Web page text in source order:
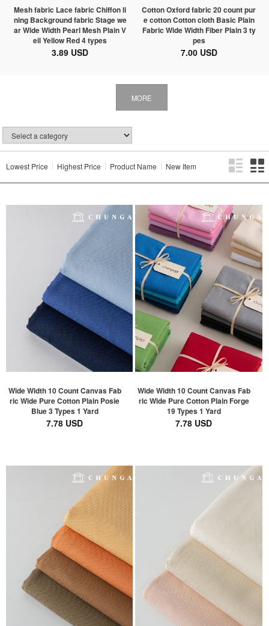
Mesh fabric Lace fabric Chiffon li
ning Background fabric Stage we
ar Wide Width Pearl Mesh Plain V
eil Yellow Red 4 types
3.89 USD
Cotton Oxford fabric 20 count pur
e cotton Cotton cloth Basic Plain
Fabric Wide Width Fiber Plain 3 ty
pes
7.00 USD
MORE
Lowest Price Highest Price Product Name New Item
Wide Width 10 Count Canvas Fab
ric Wide Pure Cotton Plain Posie
Blue 3 Types 1 Yard
7.78 USD
Wide Width 10 Count Canvas Fab
ric Wide Pure Cotton Plain Forge
19 Types 1 Yard
7.78 USD